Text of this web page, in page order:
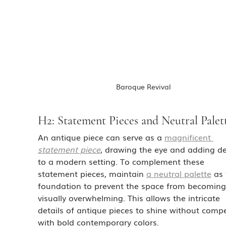
Baroque Revival
H2: Statement Pieces and Neutral
An antique piece can serve as a magnificent
statement piece, drawing the eye and adding
to a modern setting. To complement these
statement pieces, maintain a neutral palette
foundation to prevent the space from
visually overwhelming. This allows the intricate
details of antique pieces to shine without
with bold contemporary colors.